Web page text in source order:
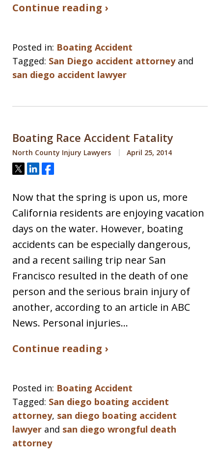
Continue reading ›
Posted in: Boating Accident
Tagged: San Diego accident attorneyand
san diego accident lawyer
Boating Race Accident Fatality
North County Injury Lawyers April 25, 2014
Tweet
ShareShare
Now that the spring is upon us, more
California residents are enjoying vacation
days on the water. However, boating
accidents can be especially dangerous,
and a recent sailing trip near San
Francisco resulted in the death of one
person and the serious brain injury of
another, according to an article in ABC
News. Personal injuries…
Continue reading ›
Posted in: Boating Accident
Tagged: San diego boating accident
attorney, san diego boating accident
lawyer and san diego wrongful death
attorney